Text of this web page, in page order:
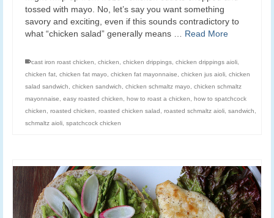
tossed with mayo. No, let’s say you want something
savory and exciting, even if this sounds contradictory to
what “chicken salad” generally means … Read More
cast iron roast chicken chicken chicken drippings chicken drippings aioli
chicken fat chicken fat mayo chicken fat mayonnaise chicken jus aioli chicken
salad sandwich
chicken sandwich chicken schmaltz mayo
chicken schmaltz
mayonnaise
easy roasted chicken how to roast a chicken
how to spatchcock
chicken
roasted chicken roasted chicken salad roasted schmaltz aioli sandwich
schmaltz aioli spatchcock chicken